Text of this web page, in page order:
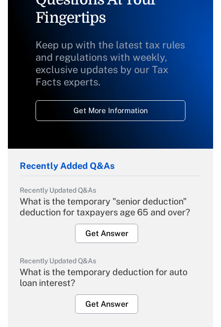
Fingertips
Keep up with the latest tax rules
and regulations with weekly,
exclusive updates by our Tax
Facts experts.
Get More Information
Recently Added Q&As
Recently Updated Q&As
What is the temporary "senior deduction"
deduction for taxpayers age 65 and over?
Get Answer
Recently Updated Q&As
What is the temporary deduction for auto
loan interest?
Get Answer